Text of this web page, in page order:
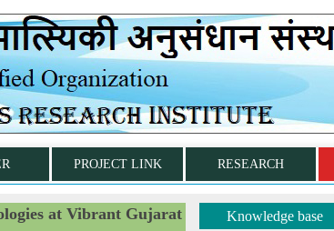
PROJECT LINK RESEARCH
at Vibrant Gujarat
Knowledge base